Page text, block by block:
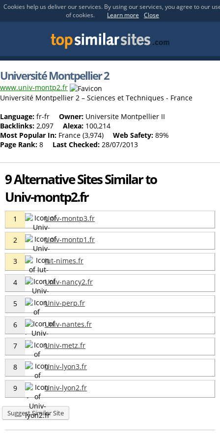
Cookies help us deliver our services. By using our services, you agree to our
of cookies.
Learn more Close
Université Montpellier 2
www.univ-montp2.fr
Université Montpellier 2 – Sciences et Techniques - France
Language: fr-fr Owner: Universite Montpellier II
Backlinks: 2,097 Alexa: 100,214
Most Popular In: France (3,974) Web Safety: 89%
Page Rank: 8 Last Checked: 28/07/2013
9 Alternative Sites Similar to
Univ-montp2.fr
1 Univ-montp3.fr
2 Univ-montp1.fr
3 Iut-nimes.fr
4 Univ-nancy2.fr
5 Univ-perp.fr
6 Univ-nantes.fr
7 Univ-metz.fr
8 Univ-lyon3.fr
9 Univ-lyon2.fr
Suggest Similar Site